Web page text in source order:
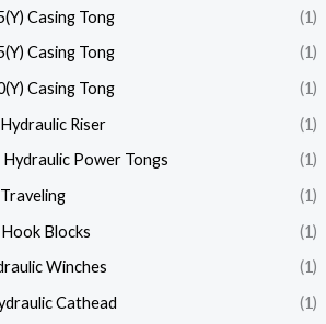
Casing Tong
(1)
Casing Tong
(1)
Casing Tong
(1)
Riser
(1)
Power Tongs
(1)
(1)
Blocks
(1)
Winches
(1)
Cathead
(1)